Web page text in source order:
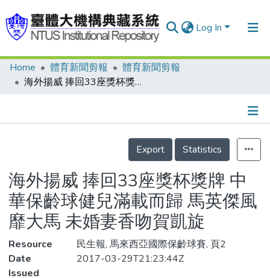
Log In
Communities & Collections
Statistics
Home 體育新聞剪報
體育新聞剪報
海外揚威 捧回33座獎杯獎牌 中華保齡球健兒滿載而歸 馬英傑風靡大馬 未婚妻香吻賀凱旋
Details
Export
Statistics
海外揚威 捧回33座獎杯獎牌 中
華保齡球健兒滿載而歸 馬英傑風
靡大馬 未婚妻香吻賀凱旋
Resource
民生報, 馬來西亞國際保齡球賽, 頁2
Date
Issued
2017-03-29T21:23:44Z